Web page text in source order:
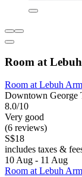
Room at
Room at Lebuh
Downtown George
8.0/10
Very good
(6 reviews)
S$18
includes taxes &
10 Aug - 11 Aug
Room at Lebuh